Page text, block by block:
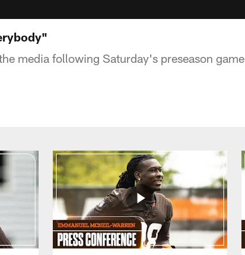
media following Saturday's preseason game